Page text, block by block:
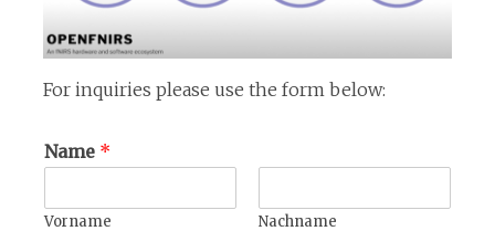
For inquiries please use the form below:
Name *
Vorname Nachname